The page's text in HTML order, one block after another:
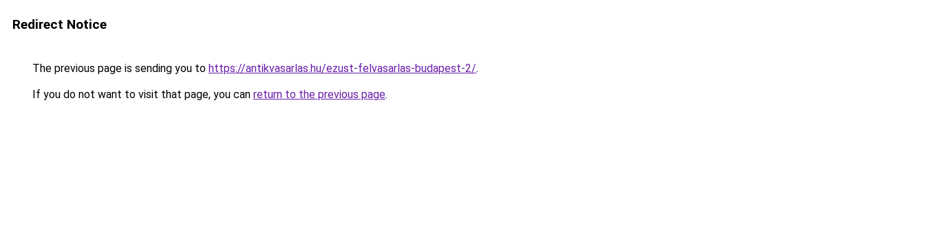
Redirect Notice
The previous page is sending you to https://antikvasarlas.hu/ezust-felvasarlas-budapest-2/.
If you do not want to visit that page, you can return to the previous page.